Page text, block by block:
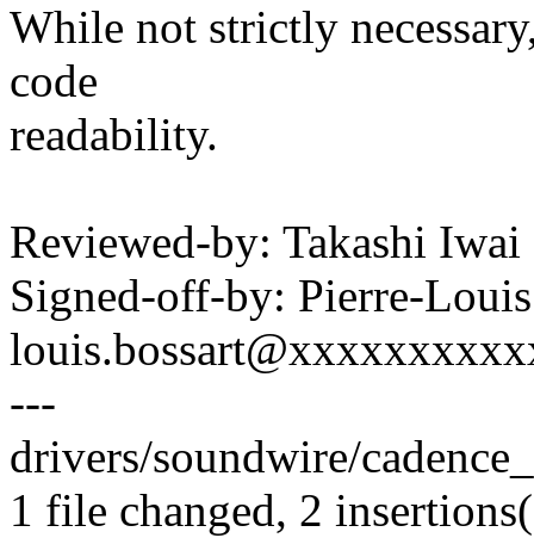
While not strictly
code
readability.
Reviewed-by: Takashi
Signed-off-by: Pierre-
---
drivers/soundwire/
1 file changed, 2